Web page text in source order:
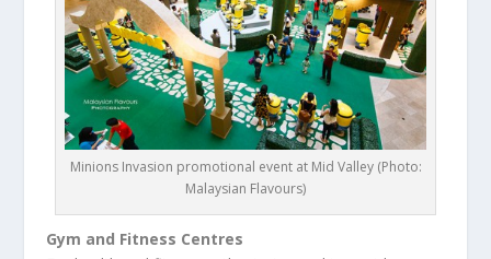
Minions Invasion promotional event at Mid Valley (Photo:
Malaysian Flavours)
Gym and Fitness Centres